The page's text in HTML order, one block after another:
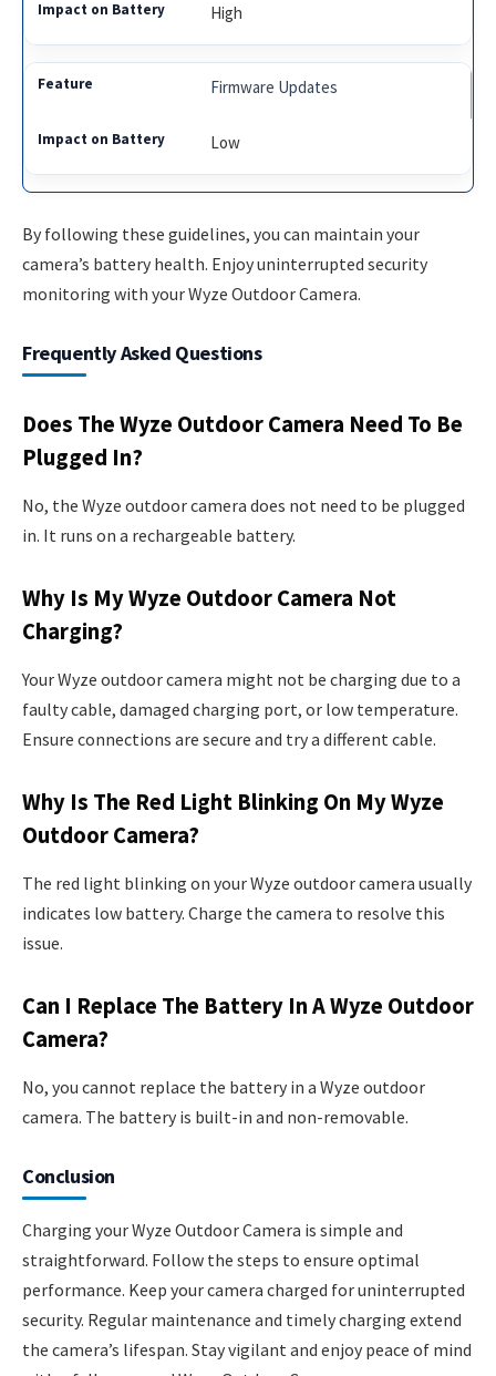
High
Firmware Updates
Low
By following these guidelines, you can maintain your
camera’s battery health. Enjoy uninterrupted security
monitoring with your Wyze Outdoor Camera.
Frequently Asked Questions
Does The Wyze Outdoor Camera Need To Be
Plugged In?
No, the Wyze outdoor camera does not need to be plugged
in. It runs on a rechargeable battery.
Why Is My Wyze Outdoor Camera Not
Charging?
Your Wyze outdoor camera might not be charging due to a
faulty cable, damaged charging port, or low temperature.
Ensure connections are secure and try a different cable.
Why Is The Red Light Blinking On My Wyze
Outdoor Camera?
The red light blinking on your Wyze outdoor camera usually
indicates low battery. Charge the camera to resolve this
issue.
Can I Replace The Battery In A Wyze Outdoor
Camera?
No, you cannot replace the battery in a Wyze outdoor
camera. The battery is built-in and non-removable.
Conclusion
Charging your Wyze Outdoor Camera is simple and
straightforward. Follow the steps to ensure optimal
performance. Keep your camera charged for uninterrupted
security. Regular maintenance and timely charging extend
the camera’s lifespan. Stay vigilant and enjoy peace of mind